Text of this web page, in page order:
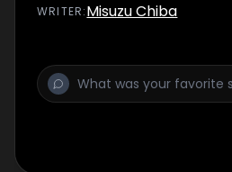
WRITER:Misuzu Chiba